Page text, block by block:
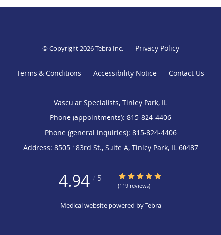
© Copyright 2026Tebra Inc. Privacy Policy
Terms & Conditions Accessibility Notice Contact Us
Vascular Specialists, Tinley Park, IL
Phone (appointments): 815-824-4406
Phone (general inquiries): 815-824-4406
Address: 8505 183rd St., Suite A, Tinley Park, IL 60487
4.94 / 5 4.94/5 Star Rating
(119 reviews)
Medical website powered byTebra